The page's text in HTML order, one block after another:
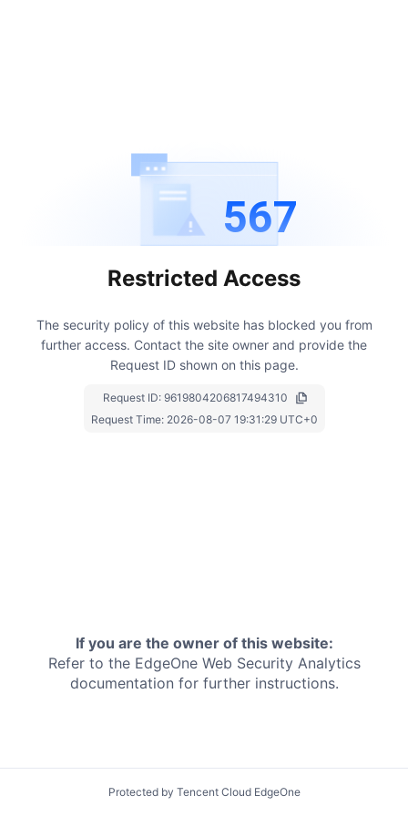
567
Restricted Access
The security policy of this website has blocked you from
further access. Contact the site owner and provide the
Request ID shown on this page.
Request ID: 9619804206817494310
Request Time: 2026-08-07 19:31:29 UTC+0
If you are the owner of this website:
Refer to the EdgeOne Web Security Analytics
documentation for further instructions.
Protected by Tencent Cloud EdgeOne